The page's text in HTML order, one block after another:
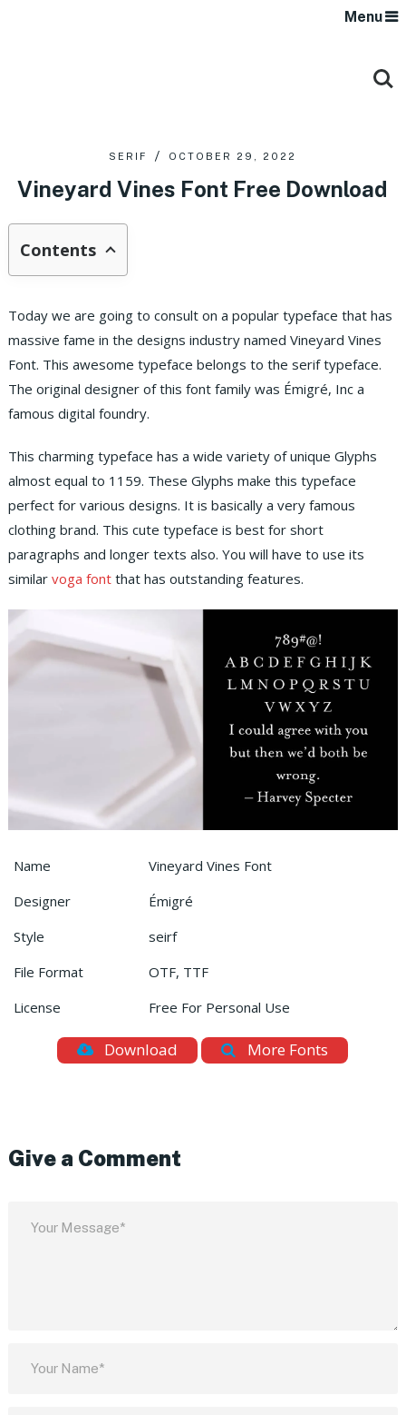
Menu
SERIF OCTOBER 29, 2022
Vineyard Vines Font Free Download
Contents
Today we are going to consult on a popular typeface that has
massive fame in the designs industry named Vineyard Vines
Font. This awesome typeface belongs to the serif typeface.
The original designer of this font family was Émigré, Inc a
famous digital foundry.
This charming typeface has a wide variety of unique Glyphs
almost equal to 1159. These Glyphs make this typeface
perfect for various designs. It is basically a very famous
clothing brand. This cute typeface is best for short
paragraphs and longer texts also. You will have to use its
similar voga fontthat has outstanding features.
Name
Vineyard Vines Font
Designer
Émigré
Style
seirf
File Format
OTF, TTF
License
Free For Personal Use
Download More Fonts
Give a Comment